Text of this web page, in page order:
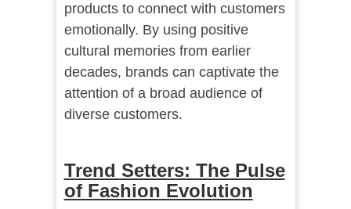
products to connect with customers
emotionally. By using positive
cultural memories from earlier
decades, brands can captivate the
attention of a broad audience of
diverse customers.
Trend Setters: The Pulse
of Fashion Evolution